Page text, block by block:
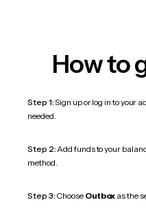
How to
Step 1:Sign up or log in to your
needed.
Step 2:Add funds to your
method.
Step 3: Choose Outbox as the